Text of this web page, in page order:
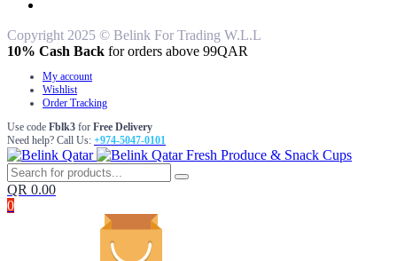
Copyright 2025 © Belink For Trading W.L.L
10% Cash Back for orders above 99QAR
My account
Wishlist
Order Tracking
Use code Fblk3 for Free Delivery
Need help? Call Us: +974-5047-0101
Fresh Produce & Snack Cups
QR 0.00
0